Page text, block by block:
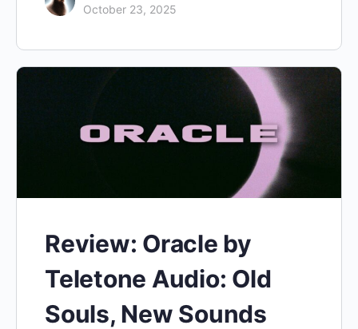
October 23, 2025
Review: Oracle by
Teletone Audio: Old
Souls, New Sounds